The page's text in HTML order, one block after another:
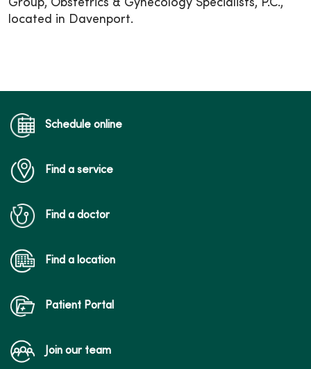
Group, Obstetrics & Gynecology Specialists, P.C.,
located in Davenport.
Schedule online
Find a service
Find a doctor
Find a location
Patient Portal
Join our team